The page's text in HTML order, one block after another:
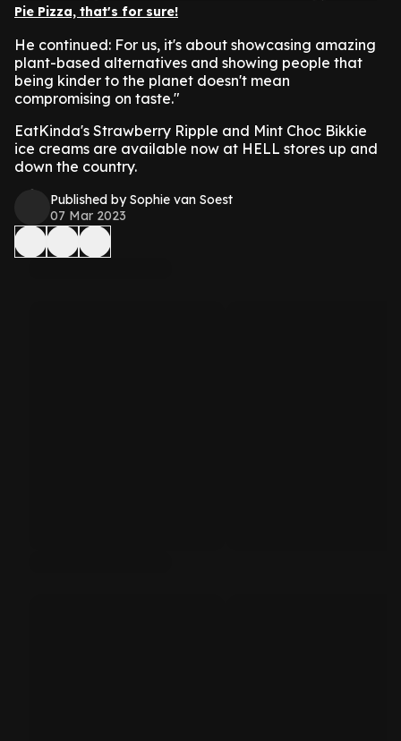
Pie Pizza, that's for sure!
He continued: For us, it's about showcasing amazing
plant-based alternatives and showing people that
being kinder to the planet doesn't mean
compromising on taste."
EatKinda's Strawberry Ripple and Mint Choc Bikkie
ice creams are available now at HELL stores up and
down the country.
Published by Sophie van Soest
07 Mar 2023